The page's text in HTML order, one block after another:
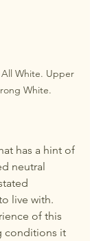
All White. Upper
White.
has a hint of
neutral
live with.
of this
conditions it